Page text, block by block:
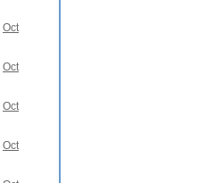
Oct
Oct
Oct
Oct